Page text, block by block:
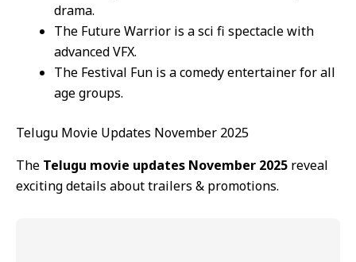
drama.
The Future Warrior is a sci fi spectacle with
advanced VFX.
The Festival Fun is a comedy entertainer for all
age groups.
Telugu Movie Updates November 2025
The Telugu movie updates November 2025 reveal
exciting details about trailers & promotions.